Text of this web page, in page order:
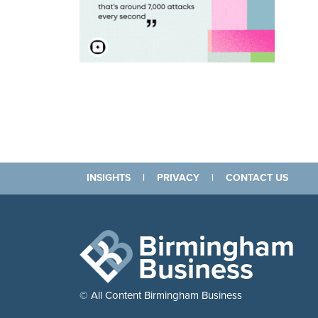
INSIGHTS | PRIVACY | CONTACT US
Birmingham
Business
© All Content Birmingham Business